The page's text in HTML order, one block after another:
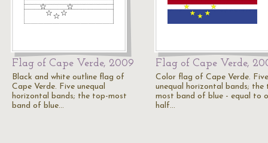
Flag of Cape Verde, 2009
Black and white outline flag of
Cape Verde. Five unequal
horizontal bands; the top-most
band of blue…
Flag of Cape Verde,
Color flag of Cape Verde. Five
unequal horizontal bands; the
most band of blue - equal to
half…